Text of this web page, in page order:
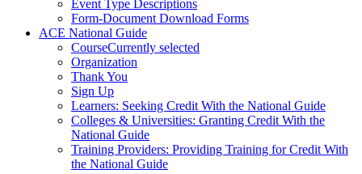
Event Type Descriptions
Form-Document Download Forms
ACE National Guide
CourseCurrently selected
Organization
Thank You
Sign Up
Learners: Seeking Credit With the National Guide
Colleges & Universities: Granting Credit With the
National Guide
Training Providers: Providing Training for Credit With
the National Guide